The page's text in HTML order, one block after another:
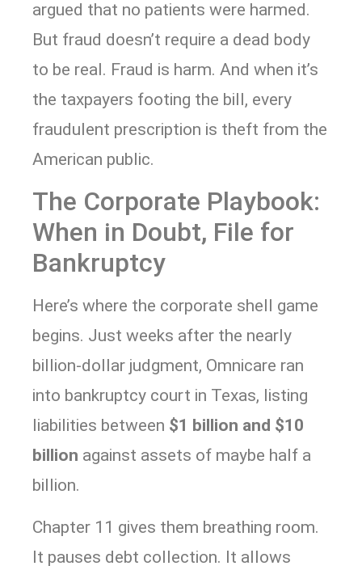
argued that no patients were harmed.
But fraud doesn’t require a dead body
to be real. Fraud is harm. And when it’s
the taxpayers footing the bill, every
fraudulent prescription is theft from the
American public.
The Corporate Playbook:
When in Doubt, File for
Bankruptcy
Here’s where the corporate shell game
begins. Just weeks after the nearly
billion-dollar judgment, Omnicare ran
into bankruptcy court in Texas, listing
liabilities between $1 billion and $10
billion against assets of maybe half a
billion.
Chapter 11 gives them breathing room.
It pauses debt collection. It allows